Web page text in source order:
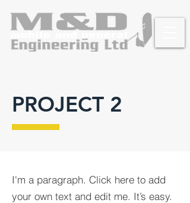
PROJECT 2
I'm a paragraph. Click here to add
your own text and edit me. It’s easy.